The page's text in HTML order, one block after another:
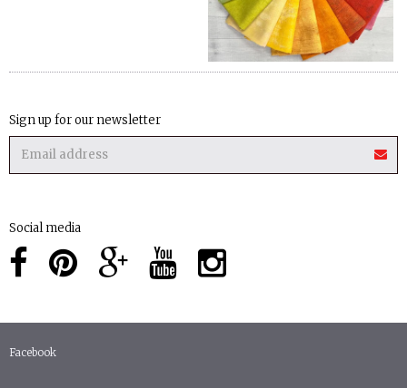
Sign up for our newsletter
Social media
Facebook